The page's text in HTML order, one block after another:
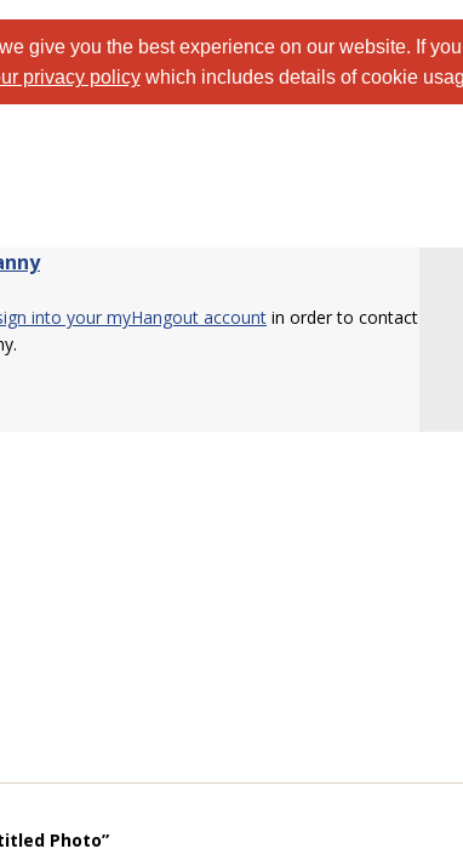
give you the best experience on our website. If
privacy policywhich includes details of cookie
into your myHangout account in order to contact
Photo”